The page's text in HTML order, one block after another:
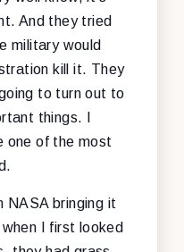
And they tried
military would
kill it. They
to turn out to
things. I
one of the most
NASA bringing it
I first looked